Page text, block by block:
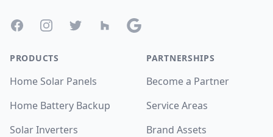
FacebookInstagramTwitter Houzz Google
PRODUCTS
Home Solar Panels
Home Battery Backup
Solar Inverters
PARTNERSHIPS
Become a Partner
Service Areas
Brand Assets